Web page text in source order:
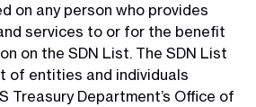
on any person who provides
services to or for the benefit
on the SDN List. The SDN List
of entities and individuals
Treasury Department’s Office of